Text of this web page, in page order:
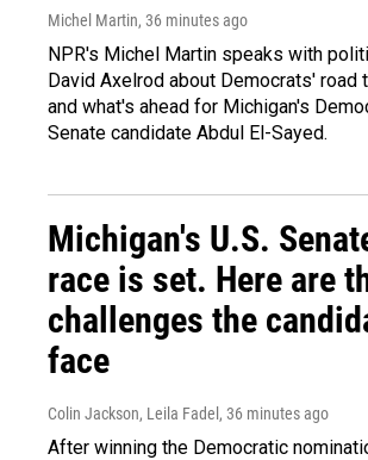
Michel Martin, 36 minutes ago
NPR's Michel Martin speaks with
David Axelrod about Democrats' road
and what's ahead for Michigan's
Senate candidate Abdul El-Sayed.
Michigan's U.S.
race is set. Here are
challenges the
face
Colin Jackson, Leila Fadel , 36 minutes ago
After winning the Democratic